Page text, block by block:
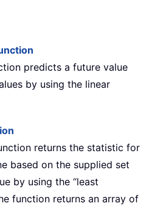
predicts a future value
by using the linear
returns the statistic for
based on the supplied set
by using the “least
function returns an array of